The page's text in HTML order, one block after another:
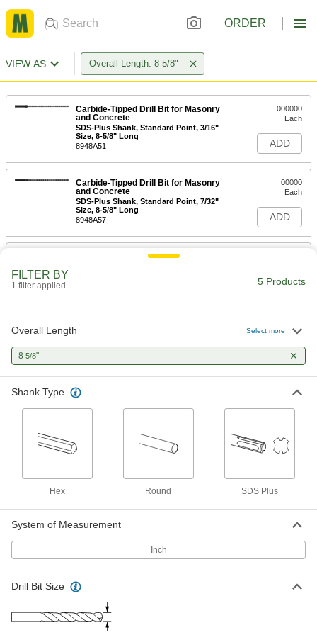
ORDER
VIEW AS Overall Length: 8 5/8"
Carbide-Tipped Drill Bit for Masonry
and Concrete
SDS-Plus Shank, Standard Point, 3/16"
Size, 8-5/8" Long
8948A51
000000
Each
ADD
Carbide-Tipped Drill Bit for Masonry
and Concrete
SDS-Plus Shank, Standard Point, 7/32"
Size, 8-5/8" Long
8948A57
00000
Each
ADD
Carbide-Tipped Drill Bit for Masonry
Carbide-Tipped Drill Bit for Masonry
SDS-Plus Shank, Standard Point, 5/32"
8948A76
000000
ADD
Each
ADD
FILTER BY
1 filter applied 5 Products
Overall Length Select more
8 5/8"
Shank Type
Hex Round SDS Plus
System of Measurement
Inch
Drill Bit Size